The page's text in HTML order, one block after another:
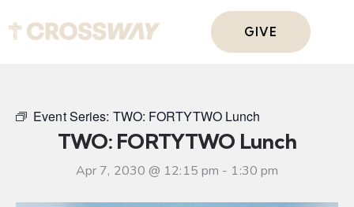
GIVE
Event Series: TWO: FORTYTWO Lunch
TWO: FORTYTWO Lunch
Apr 7, 2030 @ 12:15 pm - 1:30 pm